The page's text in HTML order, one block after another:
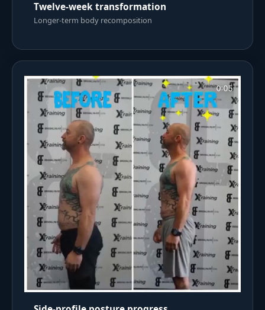
Twelve-week transformation
Longer-term body recomposition